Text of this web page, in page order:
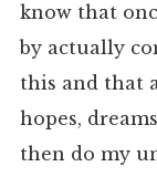
know that
by actually
this and that
hopes,
then do my